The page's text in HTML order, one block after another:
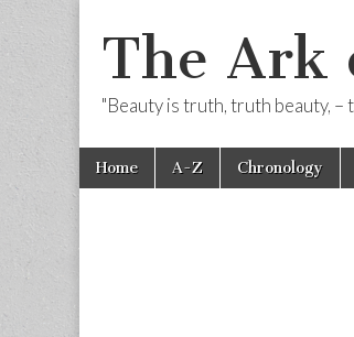
The Ark
"Beauty is truth, truth beauty, –
Main
menu
Skip
Home A-Z Chronology